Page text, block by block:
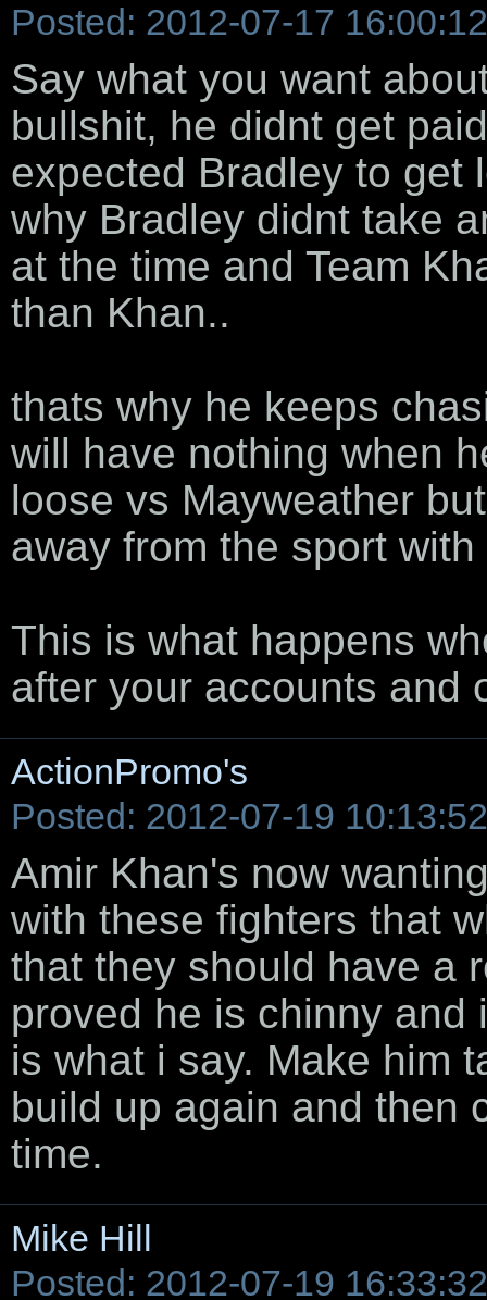
Posted: 2012-07-17 16:00:12
Say what you want
bullshit, he didnt get
expected Bradley to get
why Bradley didnt take
at the time and Team
than Khan..
thats why he keeps
will have nothing when
loose vs Mayweather
away from the sport with
This is what happens
after your accounts and
ActionPromo's
Posted: 2012-07-19 10:13:52
Amir Khan's now
with these fighters that
that they should have a
proved he is chinny and
is what i say. Make him
build up again and then
time.
Mike Hill
Posted: 2012-07-19 16:33:32